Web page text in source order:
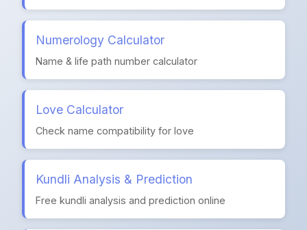
Numerology Calculator
Name & life path number calculator
Love Calculator
Check name compatibility for love
Kundli Analysis & Prediction
Free kundli analysis and prediction online